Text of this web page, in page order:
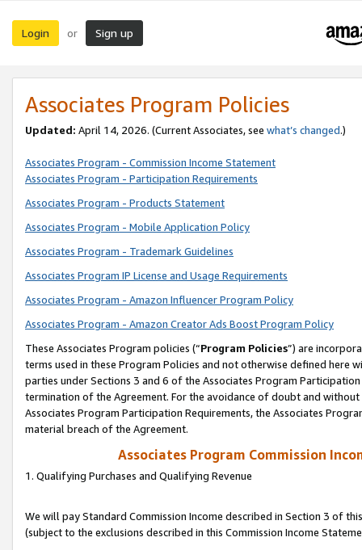
Login or Sign up
Associates Program Policies
Updated: April 14, 2026. (Current Associates, see what’s changed.)
Associates Program - Commission Income Statement
Associates Program - Participation Requirements
Associates Program - Products Statement
Associates Program - Mobile Application Policy
Associates Program - Trademark Guidelines
Associates Program IP License and Usage Requirements
Associates Program - Amazon Influencer Program Policy
Associates Program - Amazon Creator Ads Boost Program Policy
These Associates Program policies (“Program Policies”) are
terms used in these Program Policies and not otherwise defined
parties under Sections 3 and 6 of the Associates Program
termination of the Agreement. For the avoidance of doubt and
Associates Program Participation Requirements, the Associates
material breach of the Agreement.
Associates Program Commission
1. Qualifying Purchases and Qualifying Revenue
We will pay Standard Commission Income described in Section 3 of
(subject to the exclusions described in this Commission Income